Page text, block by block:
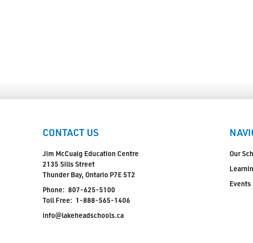
CONTACT US
Jim McCuaig Education Centre
2135 Sills Street
Thunder Bay, Ontario P7E 5T2
Phone: 807-625-5100
Toll Free: 1-888-565-1406
info@lakeheadschools.ca
Our
Events